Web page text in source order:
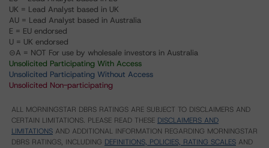
UK = Lead Analyst based in UK
AU = Lead Analyst based in Australia
E = EU endorsed
U = UK endorsed
⊝A = NOT For use by wholesale investors in Australia
Unsolicited Participating With Access
Unsolicited Participating Without Access
Unsolicited Non-participating
ALL MORNINGSTAR DBRS RATINGS ARE SUBJECT TO DISCLAIMERS AND
CERTAIN LIMITATIONS. PLEASE READ THESE DISCLAIMERS AND
LIMITATIONS AND ADDITIONAL INFORMATION REGARDING MORNINGSTAR
DBRS RATINGS, INCLUDING DEFINITIONS, POLICIES, RATING SCALES AND